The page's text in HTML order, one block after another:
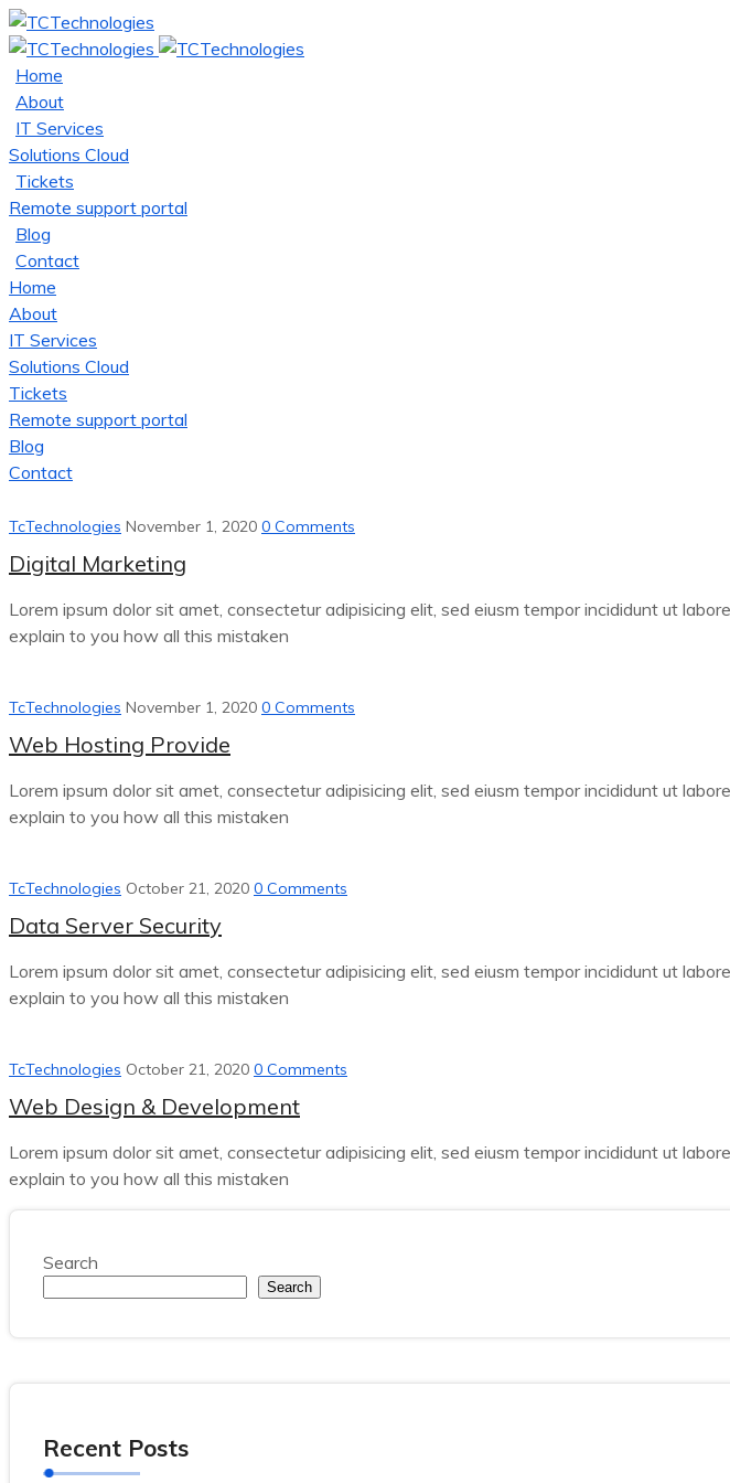
Home
About
IT Services
Solutions Cloud
Tickets
Remote support portal
Blog
Contact
Home
About
IT Services
Solutions Cloud
Tickets
Remote support portal
Blog
Contact
TcTechnologies November 1, 2020 0 Comments
Digital Marketing
Lorem ipsum dolor sit amet, consectetur adipisicing elit, sed eiusm tempor incididunt ut
explain to you how all this mistaken
TcTechnologies November 1, 2020 0 Comments
Web Hosting Provide
Lorem ipsum dolor sit amet, consectetur adipisicing elit, sed eiusm tempor incididunt ut
explain to you how all this mistaken
TcTechnologies October 21, 2020 0 Comments
Data Server Security
Lorem ipsum dolor sit amet, consectetur adipisicing elit, sed eiusm tempor incididunt ut
explain to you how all this mistaken
TcTechnologies October 21, 2020 0 Comments
Web Design & Development
Lorem ipsum dolor sit amet, consectetur adipisicing elit, sed eiusm tempor incididunt ut
explain to you how all this mistaken
Search
Search
Recent Posts